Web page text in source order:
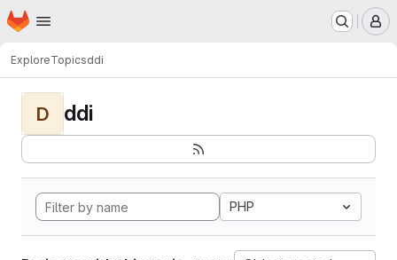
Skip to main content
Homepage
ExploreTopicsddi
D ddi
PHP